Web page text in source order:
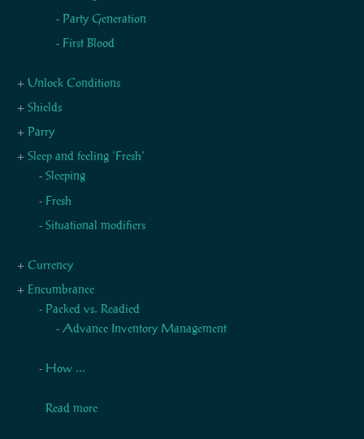
Party Generation
First Blood
Unlock Conditions
Shields
Parry
Sleep and feeling 'Fresh'
Sleeping
Fresh
Situational modifiers
Currency
Encumbrance
Packed vs. Readied
Advance Inventory Management
How ...
Read more